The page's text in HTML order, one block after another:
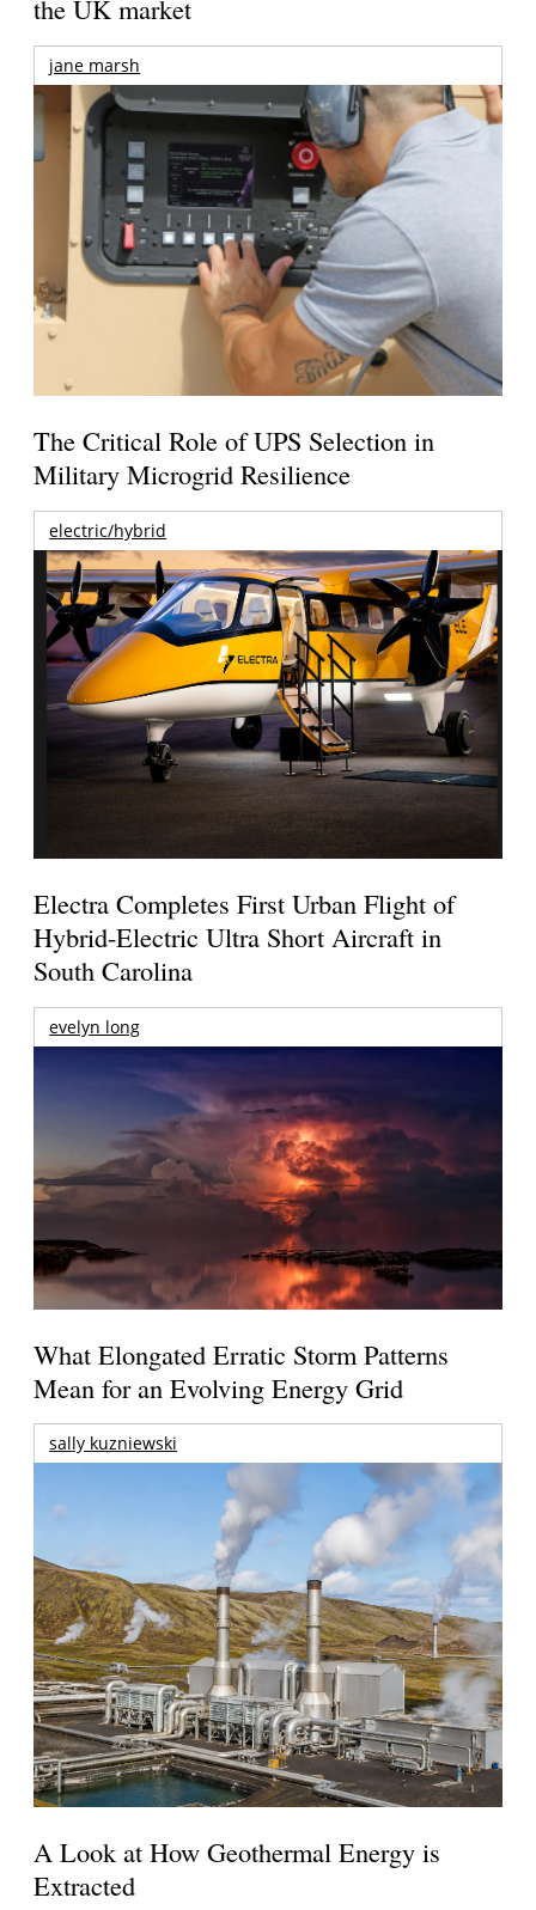
the UK market
jane marsh
The Critical Role of UPS Selection in
Military Microgrid Resilience
electric/hybrid
Electra Completes First Urban Flight of
Hybrid-Electric Ultra Short Aircraft in
South Carolina
evelyn long
What Elongated Erratic Storm Patterns
Mean for an Evolving Energy Grid
sally kuzniewski
A Look at How Geothermal Energy is
Extracted